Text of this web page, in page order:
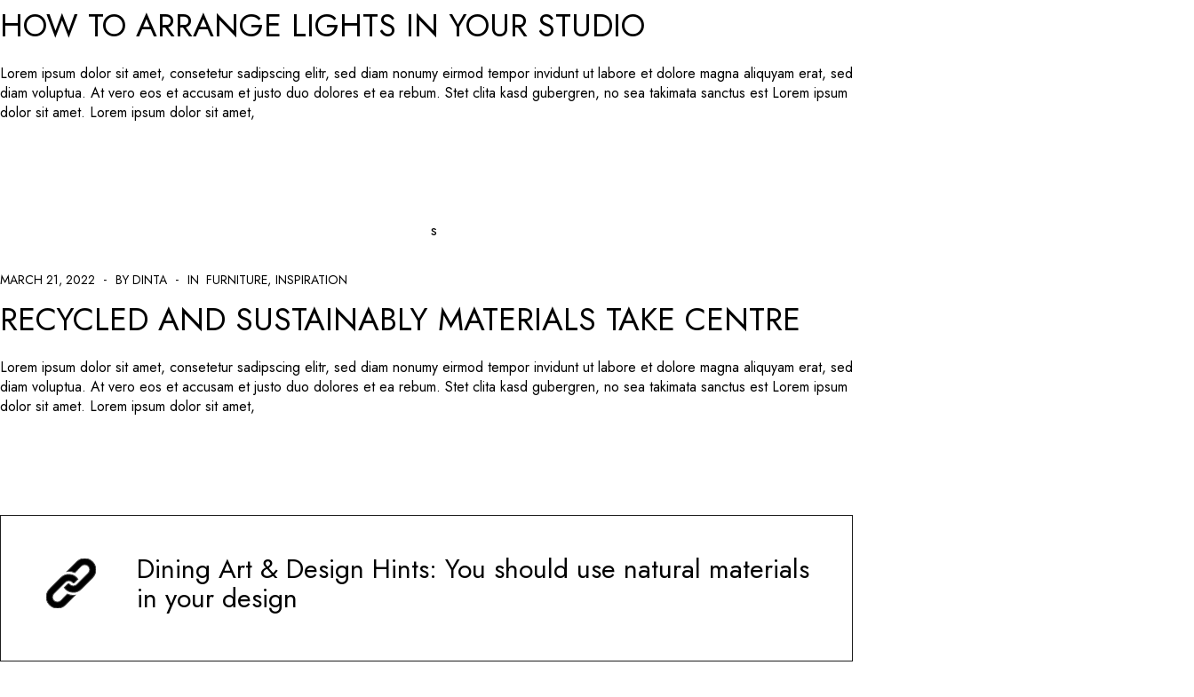
HOW TO ARRANGE LIGHTS IN YOUR STUDIO
Lorem ipsum dolor sit amet, consetetur sadipscing elitr, sed diam nonumy eirmod tempor invidunt ut labore et dolore magna aliquyam erat, sed
diam voluptua. At vero eos et accusam et justo duo dolores et ea rebum. Stet clita kasd gubergren, no sea takimata sanctus est Lorem ipsum
dolor sit amet. Lorem ipsum dolor sit amet,
MARCH 21, 2022 BY DINTA IN FURNITURE INSPIRATION
RECYCLED AND SUSTAINABLY MATERIALS TAKE CENTRE
Lorem ipsum dolor sit amet, consetetur sadipscing elitr, sed diam nonumy eirmod tempor invidunt ut labore et dolore magna aliquyam erat, sed
diam voluptua. At vero eos et accusam et justo duo dolores et ea rebum. Stet clita kasd gubergren, no sea takimata sanctus est Lorem ipsum
dolor sit amet. Lorem ipsum dolor sit amet,
Dining Art & Design Hints: You should use natural materials
in your design